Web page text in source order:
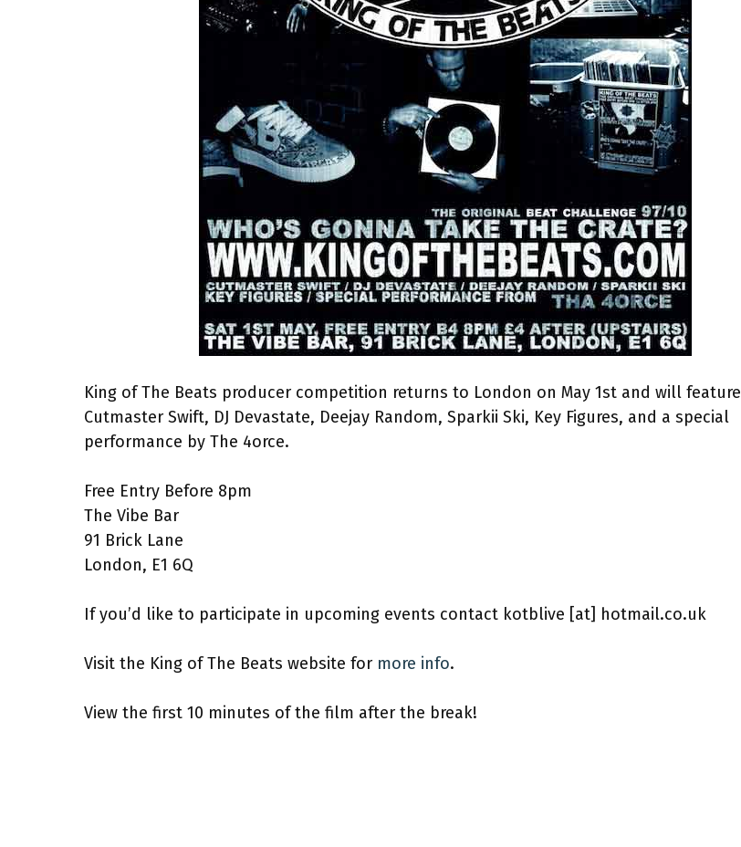
King of The Beats producer competition returns to London on May 1st and will feature
Cutmaster Swift, DJ Devastate, Deejay Random, Sparkii Ski, Key Figures, and a special
performance by The 4orce.
Free Entry Before 8pm
The Vibe Bar
91 Brick Lane
London, E1 6Q
If you’d like to participate in upcoming events contact kotblive [at] hotmail.co.uk
Visit the King of The Beats website for more info.
View the first 10 minutes of the film after the break!